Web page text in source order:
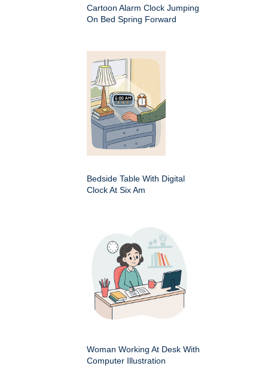
Cartoon Alarm Clock Jumping
On Bed Spring Forward
Bedside Table With Digital
Clock At Six Am
Woman Working At Desk With
Computer Illustration